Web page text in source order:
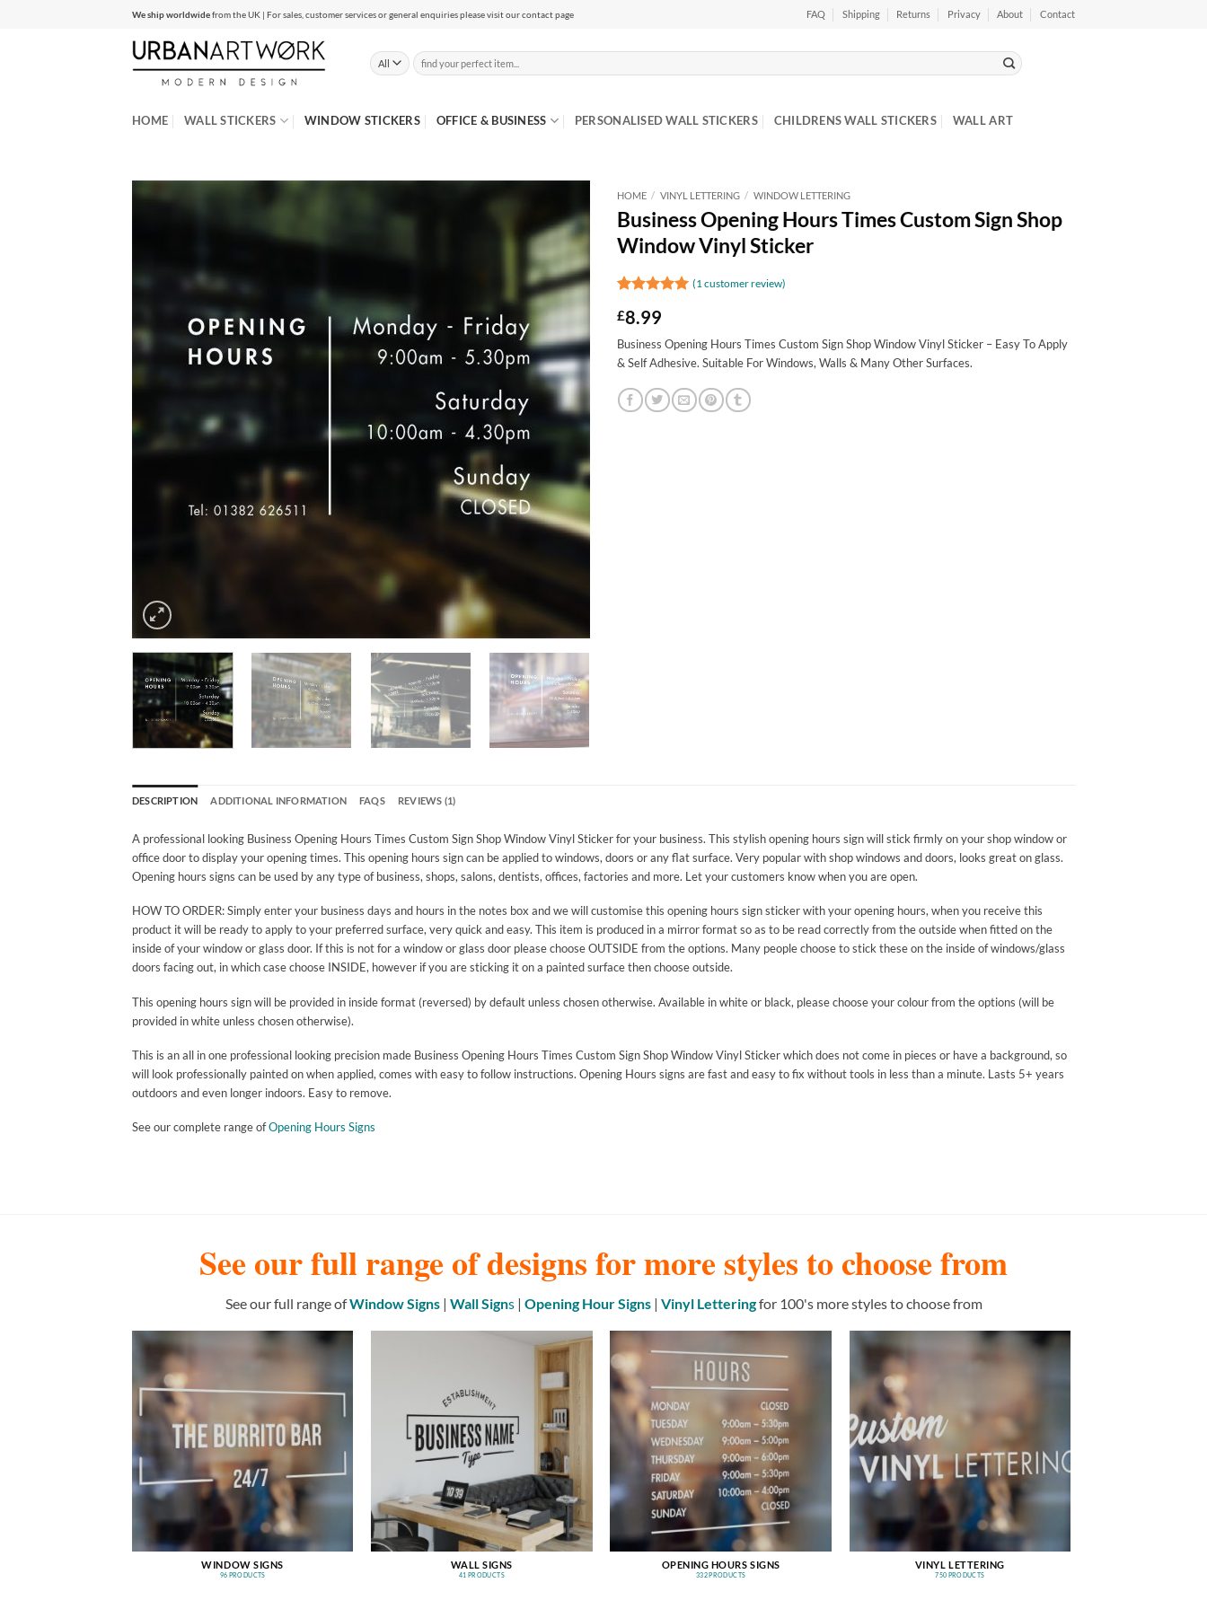
We ship worldwidefrom the UK | For sales, customer services or general enquiries please visit our contact page FAQ Shipping Returns Privacy About Contact
Search
for:
HOME WALL STICKERS WINDOW STICKERS OFFICE & BUSINESS PERSONALISED WALL STICKERS CHILDRENS WALL STICKERS WALL ART
HOME / VINYL LETTERING / WINDOW LETTERING
Business Opening Hours Times Custom Sign Shop
Window Vinyl Sticker
out of 5
customer
rating
(1 customer review)
£8.99
Business Opening Hours Times Custom Sign Shop Window Vinyl Sticker – Easy To Apply
& Self Adhesive. Suitable For Windows, Walls & Many Other Surfaces.
DESCRIPTION ADDITIONAL INFORMATION FAQS REVIEWS (1)
A professional looking Business Opening Hours Times Custom Sign Shop Window Vinyl Sticker for your business. This stylish opening hours sign will stick firmly on your shop window or
office door to display your opening times. This opening hours sign can be applied to windows, doors or any flat surface. Very popular with shop windows and doors, looks great on glass.
Opening hours signs can be used by any type of business, shops, salons, dentists, offices, factories and more. Let your customers know when you are open.
HOW TO ORDER: Simply enter your business days and hours in the notes box and we will customise this opening hours sign sticker with your opening hours, when you receive this
product it will be ready to apply to your preferred surface, very quick and easy. This item is produced in a mirror format so as to be read correctly from the outside when fitted on the
inside of your window or glass door. If this is not for a window or glass door please choose OUTSIDE from the options. Many people choose to stick these on the inside of windows/glass
doors facing out, in which case choose INSIDE, however if you are sticking it on a painted surface then choose outside.
This opening hours sign will be provided in inside format (reversed) by default unless chosen otherwise. Available in white or black, please choose your colour from the options (will be
provided in white unless chosen otherwise).
This is an all in one professional looking precision made Business Opening Hours Times Custom Sign Shop Window Vinyl Sticker which does not come in pieces or have a background, so
will look professionally painted on when applied, comes with easy to follow instructions. Opening Hours signs are fast and easy to fix without tools in less than a minute. Lasts 5+ years
outdoors and even longer indoors. Easy to remove.
See our complete range ofOpening Hours Signs
See our full range of designs for more styles to choose from
See our full range ofWindow Signs| Wall Signs| Opening Hour Signs| Vinyl Letteringfor 100's more styles to choose from
WINDOW SIGNS
96 PRODUCTS
WALL SIGNS
41 PRODUCTS
OPENING HOURS SIGNS
332 PRODUCTS
VINYL LETTERING
750 PRODUCTS